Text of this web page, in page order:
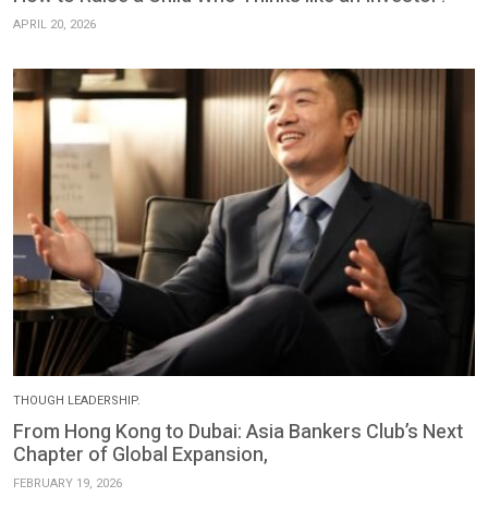
APRIL 20, 2026
THOUGH LEADERSHIP.
From Hong Kong to Dubai: Asia Bankers Club’s Next
Chapter of Global Expansion,
FEBRUARY 19, 2026